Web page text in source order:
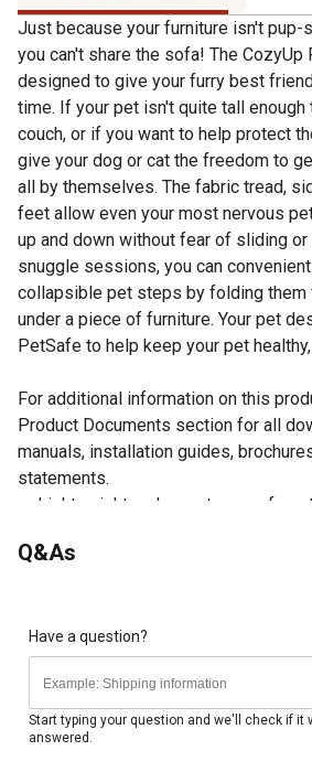
Just because your furniture isn't pup-
you can't share the sofa! The
designed to give your furry best
time. If your pet isn't quite tall enough
couch, or if you want to help protect
give your dog or cat the freedom to
all by themselves. The fabric tread,
feet allow even your most nervous
up and down without fear of sliding
snuggle sessions, you can
collapsible pet steps by folding them
under a piece of furniture. Your pet
PetSafe to help keep your pet
For additional information on this
Product Documents section for all
manuals, installation guides,
statements.
Lightweight and easy to carry from
Small size supports pets up to 150
measures 28 in L X 18 in W X 25 in H
Fold down flat so you can easily
couch or bed for convenience
Q&As
Have a question?
Start typing your question and we'll check if it
answered.